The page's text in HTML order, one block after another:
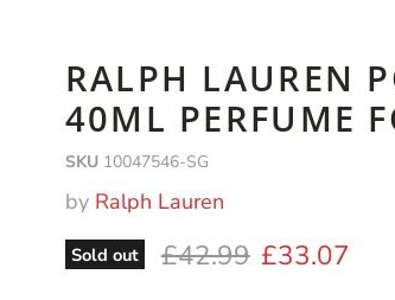
RALPH LAUREN
40ML PERFUME
SKU 10047546-SG
by Ralph Lauren
Sold out Original price
£42.99 Current
£33.07